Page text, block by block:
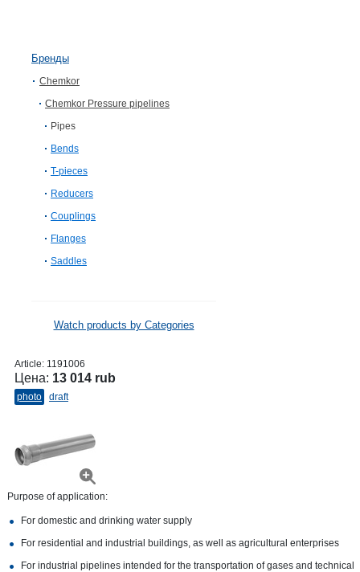
Бренды
Chemkor
Chemkor Pressure pipelines
Pipes
Bends
T-pieces
Reducers
Couplings
Flanges
Saddles
Watch products by Categories
Article: 1191006
Цена: 13 014 rub
photo draft
Purpose of application:
For domestic and drinking water supply
For residential and industrial buildings, as well as agricultural enterprises
For industrial pipelines intended for the transportation of gases and technical